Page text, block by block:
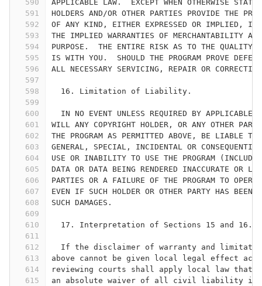
590
591
592
593
594
595
596
597
598
599
600
601
602
603
604
605
606
607
608
609
610
611
612
613
614
615
APPLICABLE LAW.  EXCEPT WHEN OTHERWISE
HOLDERS AND/OR OTHER PARTIES PROVIDE THE
OF ANY KIND, EITHER EXPRESSED OR IMPLIED,
THE IMPLIED WARRANTIES OF MERCHANTABILITY
PURPOSE.  THE ENTIRE RISK AS TO THE QUALITY
IS WITH YOU.  SHOULD THE PROGRAM PROVE
ALL NECESSARY SERVICING, REPAIR OR
  16. Limitation of Liability.
IN NO EVENT UNLESS REQUIRED BY APPLICABLE
WILL ANY COPYRIGHT HOLDER, OR ANY OTHER
THE PROGRAM AS PERMITTED ABOVE, BE LIABLE TO
GENERAL, SPECIAL, INCIDENTAL OR
USE OR INABILITY TO USE THE PROGRAM
DATA OR DATA BEING RENDERED INACCURATE OR
PARTIES OR A FAILURE OF THE PROGRAM TO
EVEN IF SUCH HOLDER OR OTHER PARTY HAS
SUCH DAMAGES.
  17. Interpretation of Sections 15 and 16.
If the disclaimer of warranty and
above cannot be given local legal effect
reviewing courts shall apply local law that
an absolute waiver of all civil liability in